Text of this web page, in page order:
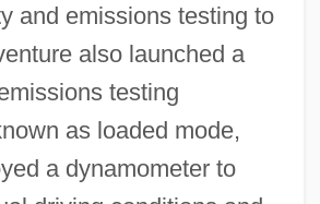
and emissions testing to
also launched a
testing
as loaded mode,
a dynamometer to